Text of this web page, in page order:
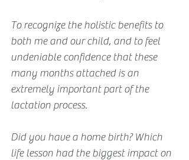
To recognize the holistic benefits to
both me and our child, and to feel
undeniable confidence that these
many months attached is an
extremely important part of the
lactation process.
Did you have a home birth? Which
life lesson had the biggest impact on